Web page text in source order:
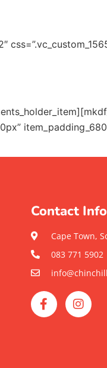
Contact
Cape Town,
083 771 5902